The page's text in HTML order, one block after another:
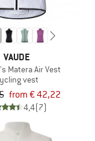
VAUDE
Matera Air Vest
vest
from € 42,22
4,4(7)